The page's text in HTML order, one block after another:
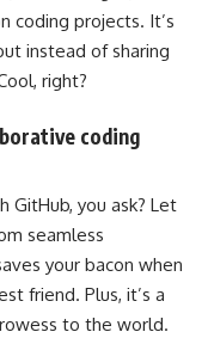
coding projects. It’s
instead of sharing
right?
coding
GitHub, you ask? Let
seamless
your bacon when
friend. Plus, it’s a
to the world.